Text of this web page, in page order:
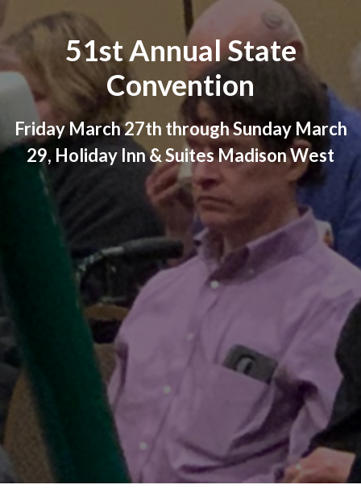
51st Annual State
Convention
Friday March 27th through Sunday March
29, Holiday Inn & Suites Madison West